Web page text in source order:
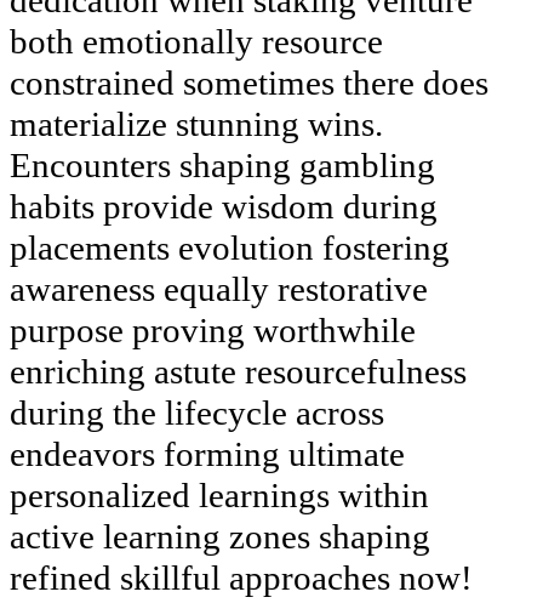
both emotionally resource
constrained sometimes there does
materialize stunning wins.
Encounters shaping gambling
habits provide wisdom during
placements evolution fostering
awareness equally restorative
purpose proving worthwhile
enriching astute resourcefulness
during the lifecycle across
endeavors forming ultimate
personalized learnings within
active learning zones shaping
refined skillful approaches now!